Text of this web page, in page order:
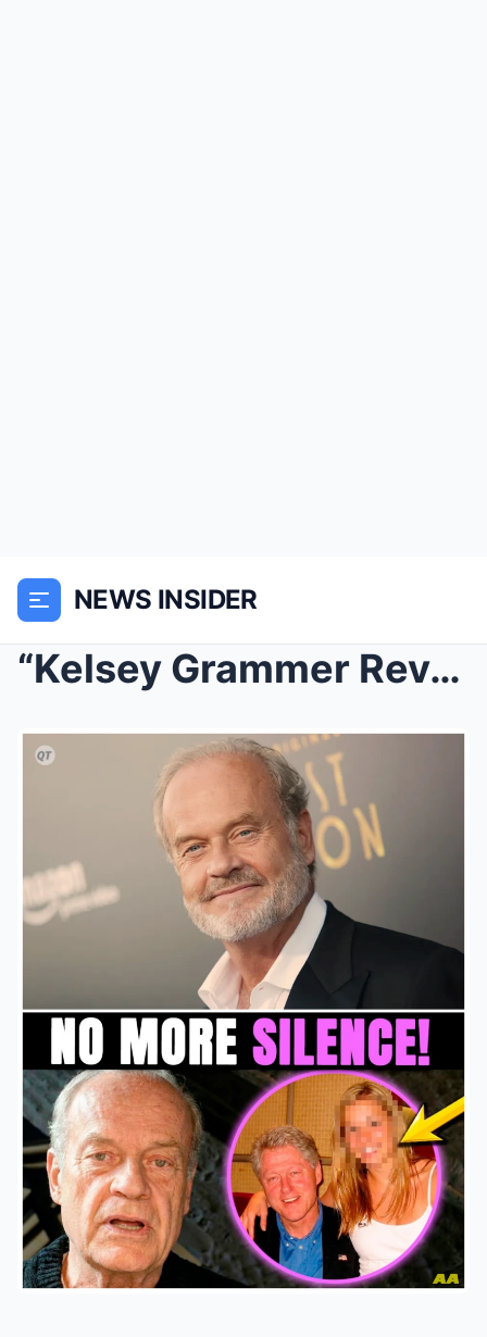
NEWS INSIDER
“Kelsey Grammer Reveals Hollywood’s Hi...